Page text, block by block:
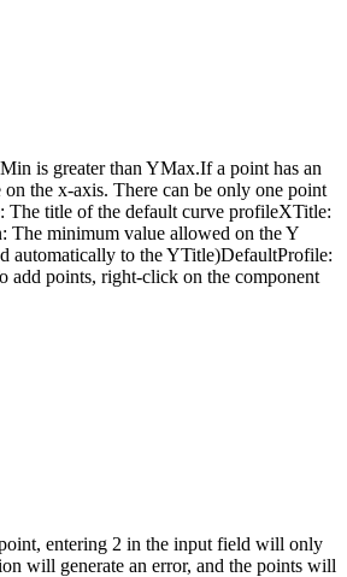
is greater than YMax.If a point has an
the x-axis. There can be only one point
The title of the default curve profileXTitle:
minimum value allowed on the Y
automatically to the YTitle)DefaultProfile:
add points, right-click on the component
point, entering 2 in the input field will only
will generate an error, and the points will